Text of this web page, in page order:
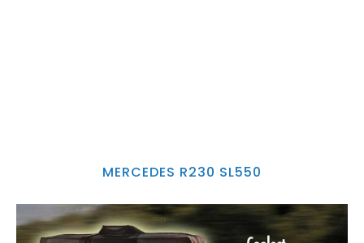
MERCEDES R230 SL550